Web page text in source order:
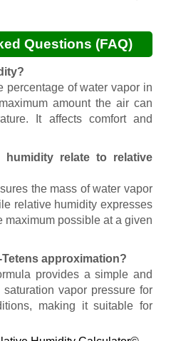
Questions (FAQ)
percentage of water vapor in
amount the air can
It affects comfort and
relate to relative
the mass of water vapor
relative humidity expresses
maximum possible at a given
approximation?
provides a simple and
vapor pressure for
making it suitable for